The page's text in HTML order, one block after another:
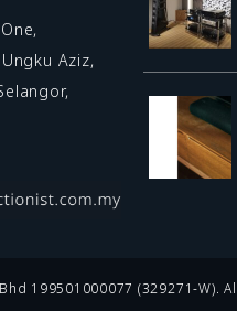
Aziz,
199501000077 (329271-W).